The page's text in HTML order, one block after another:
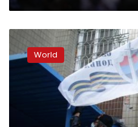
Russians
storm World